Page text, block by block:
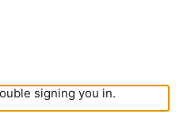
signing you in.